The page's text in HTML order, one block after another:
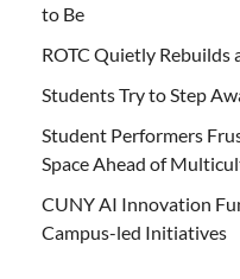
to Be
ROTC Quietly Rebuilds
Students Try to Step
Student Performers
Space Ahead of
CUNY AI Innovation
Campus-led Initiatives